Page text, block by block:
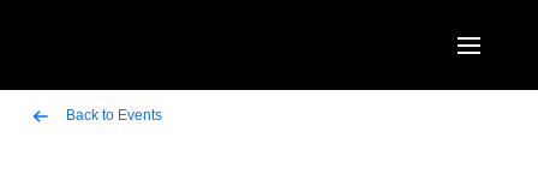
Back to Events